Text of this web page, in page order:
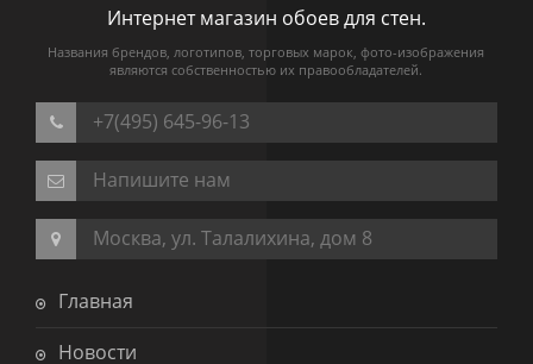
Интернет магазин обоев для стен.
Названия брендов, логотипов, торговых марок, фото-изображения
являются собственностью их правообладателей.
+7(495) 645-96-13
Напишите нам
Москва, ул. Талалихина, дом 8
Главная
Новости